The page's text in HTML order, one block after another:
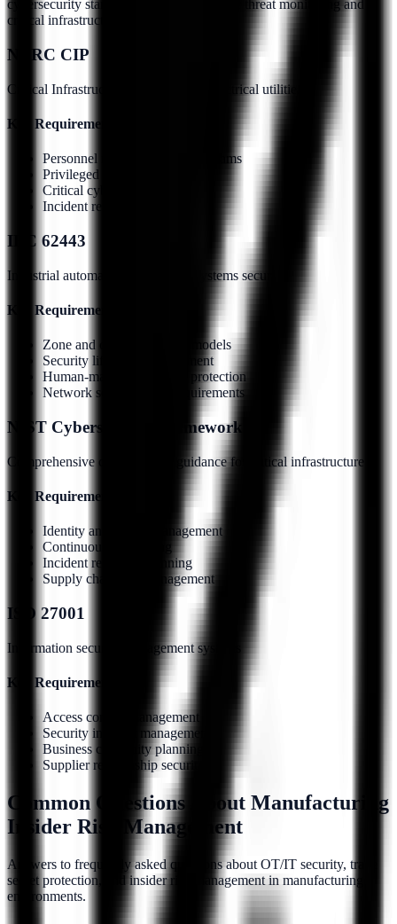
cybersecurity standards addressing insider threat monitoring and
critical infrastructure protection.
NERC CIP
Critical Infrastructure Protection for electrical utilities
Key Requirements:
Personnel risk assessment programs
Privileged access monitoring
Critical cyber asset protection
Incident response procedures
IEC 62443
Industrial automation and control systems security
Key Requirements:
Zone and conduit security models
Security lifecycle management
Human-machine interface protection
Network segmentation requirements
NIST Cybersecurity Framework
Comprehensive cybersecurity guidance for critical infrastructure
Key Requirements:
Identity and access management
Continuous monitoring
Incident response planning
Supply chain risk management
ISO 27001
Information security management systems
Key Requirements:
Access control management
Security incident management
Business continuity planning
Supplier relationship security
Common Questions About Manufacturing
Insider Risk Management
Answers to frequently asked questions about OT/IT security, trade
secret protection, and insider risk management in manufacturing
environments.